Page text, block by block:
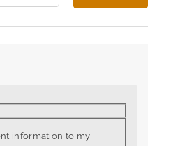
information to my